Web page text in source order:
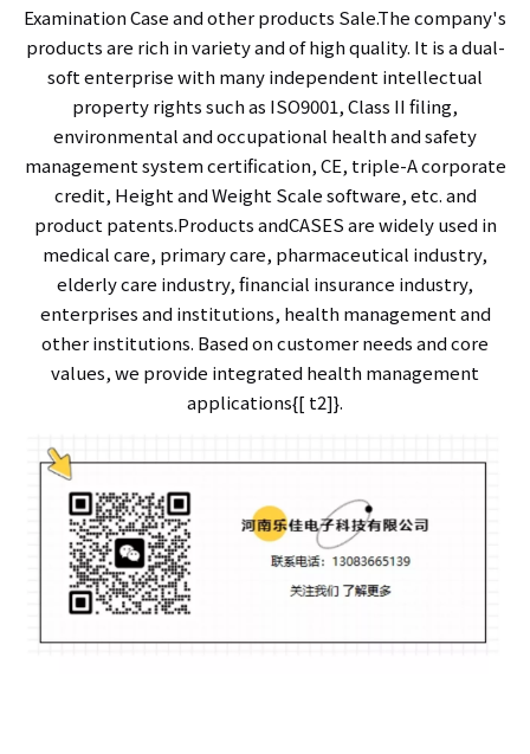
Examination Case and other products Sale.The company's
products are rich in variety and of high quality. It is a dual-
soft enterprise with many independent intellectual
property rights such as ISO9001, Class II filing,
environmental and occupational health and safety
management system certification, CE, triple-A corporate
credit, Height and Weight Scale software, etc. and
product patents.Products andCASES are widely used in
medical care, primary care, pharmaceutical industry,
elderly care industry, financial insurance industry,
enterprises and institutions, health management and
other institutions. Based on customer needs and core
values, we provide integrated health management
applications{[ t2]}.